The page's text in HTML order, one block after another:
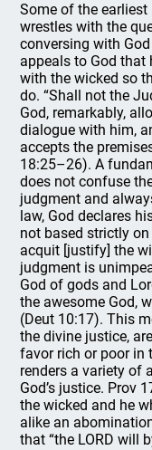
Some of the
wrestles with the
conversing with
appeals to God that
with the wicked so
do. “Shall not the
God, remarkably,
dialogue with him,
accepts the
18:25–26). A
does not confuse
judgment and
law, God declares
not based strictly
acquit [justify] the
judgment is
God of gods and
the awesome God,
(Deut 10:17). This
the divine justice,
favor rich or poor in
renders a variety of
God’s justice. Prov
the wicked and he
alike an
that “the LORD will